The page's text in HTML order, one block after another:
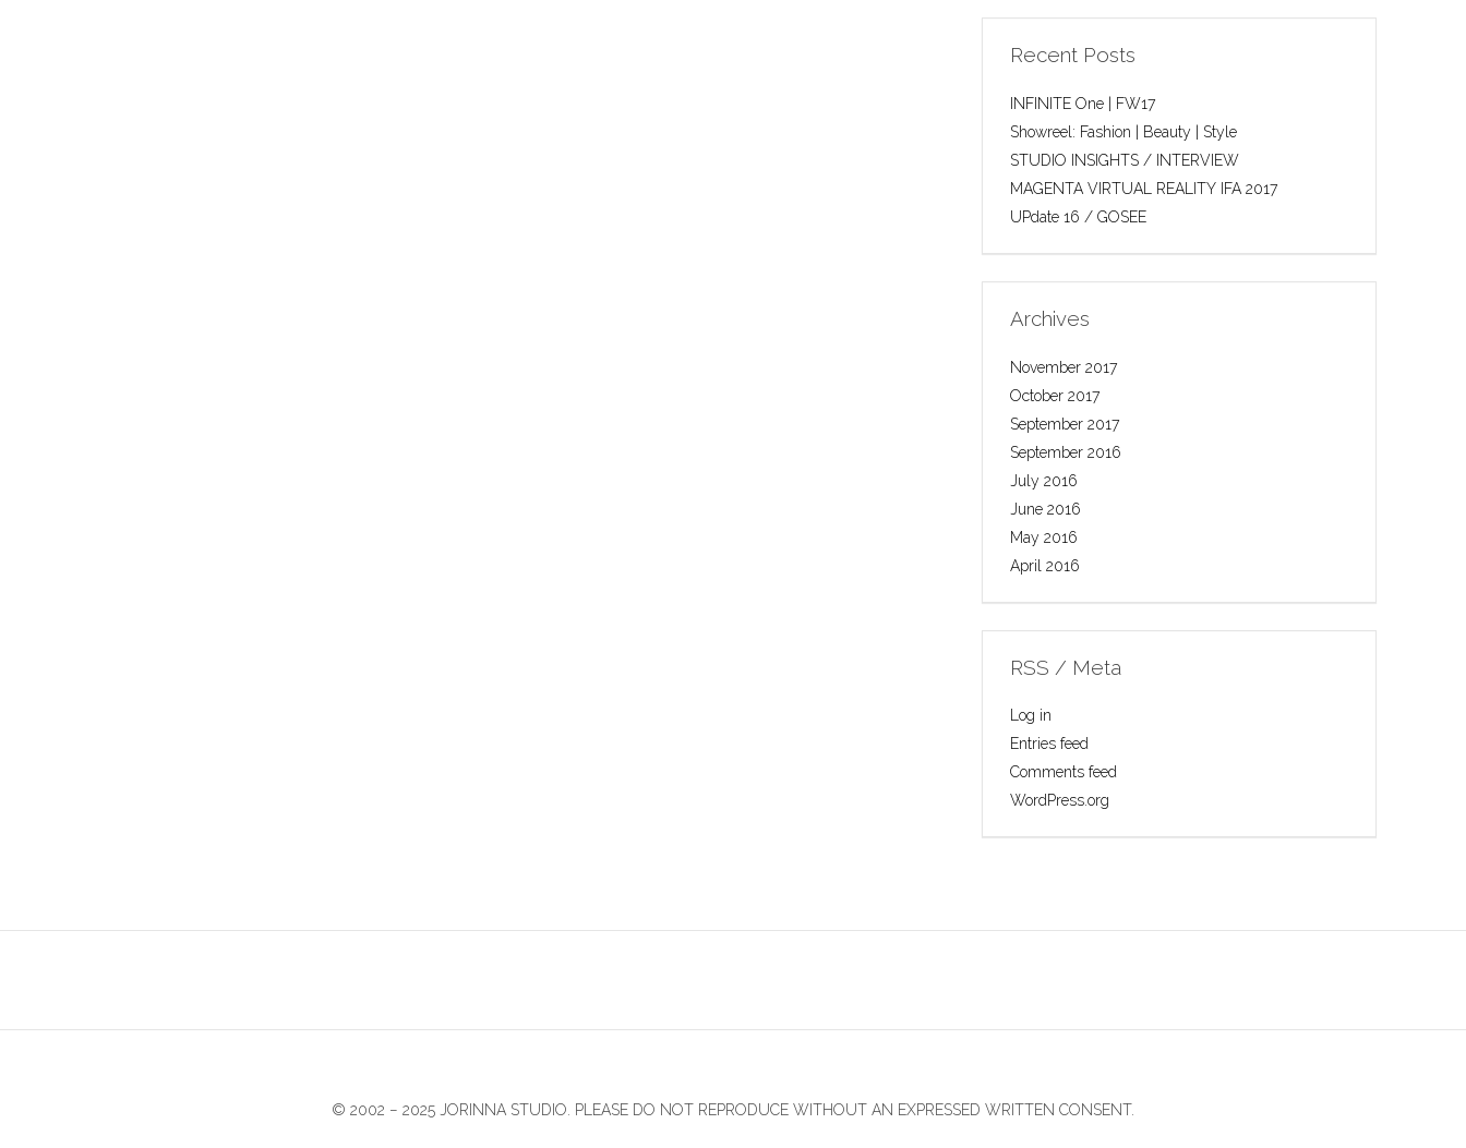
Recent Posts
INFINITE One | FW17
Showreel: Fashion | Beauty | Style
STUDIO INSIGHTS / INTERVIEW
MAGENTA VIRTUAL REALITY IFA 2017
UPdate 16 / GOSEE
Archives
November 2017
October 2017
September 2017
September 2016
July 2016
June 2016
May 2016
April 2016
RSS / Meta
Log in
Entries feed
Comments feed
WordPress.org
© 2002 − 2025 JORINNA STUDIO. PLEASE DO NOT REPRODUCE WITHOUT AN EXPRESSED WRITTEN CONSENT.